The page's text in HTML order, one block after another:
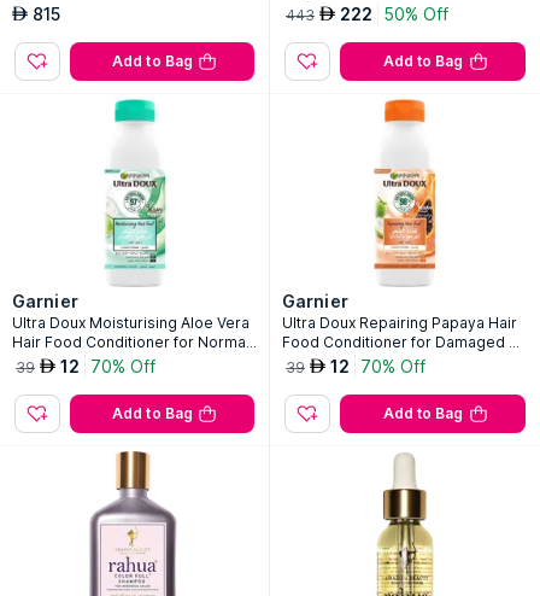
AED 815
Add to Bag
443 AED 222 50% Off
Add to Bag
Garnier
Ultra Doux Moisturising Aloe Vera
Hair Food Conditioner for Normal
Hair
39 AED 12 70% Off
Add to Bag
Garnier
Ultra Doux Repairing Papaya Hair
Food Conditioner for Damaged Ha
ir
39 AED 12 70% Off
Add to Bag